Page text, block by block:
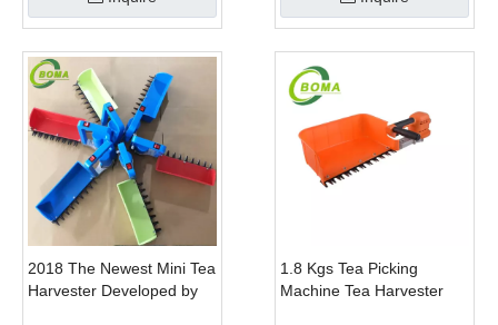
2018 The Newest Mini Tea
Harvester Developed by
1.8 Kgs Tea Picking
Machine Tea Harvester